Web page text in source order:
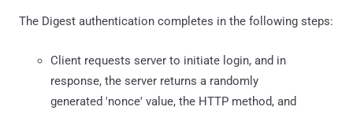
The Digest authentication completes in the following steps:
Client requests server to initiate login, and in
response, the server returns a randomly
generated 'nonce' value, the HTTP method, and